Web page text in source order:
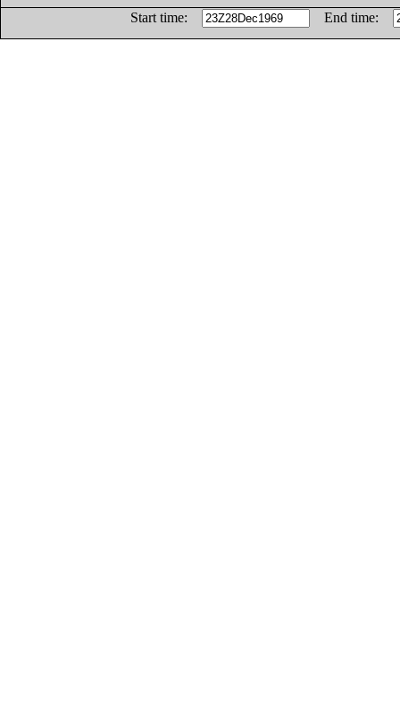
Start time:
End time: